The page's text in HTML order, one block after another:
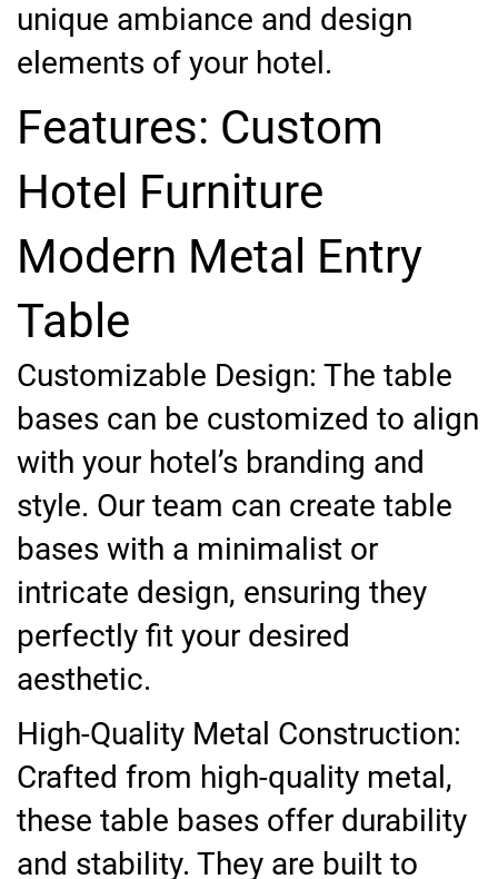
unique ambiance and design
elements of your hotel.
Features: Custom
Hotel Furniture
Modern Metal Entry
Table
Customizable Design: The table
bases can be customized to align
with your hotel’s branding and
style. Our team can create table
bases with a minimalist or
intricate design, ensuring they
perfectly fit your desired
aesthetic.
High-Quality Metal Construction:
Crafted from high-quality metal,
these table bases offer durability
and stability. They are built to